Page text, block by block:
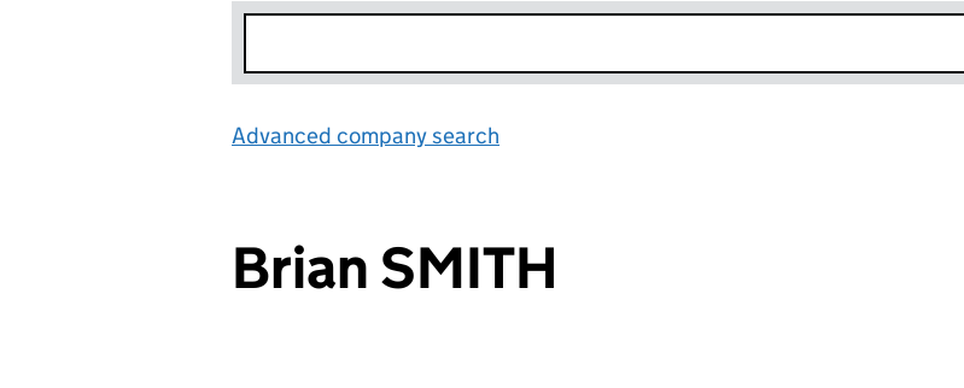
Advanced company search
Brian SMITH